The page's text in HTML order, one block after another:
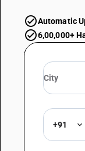
Automatic
6,00,000+
+91